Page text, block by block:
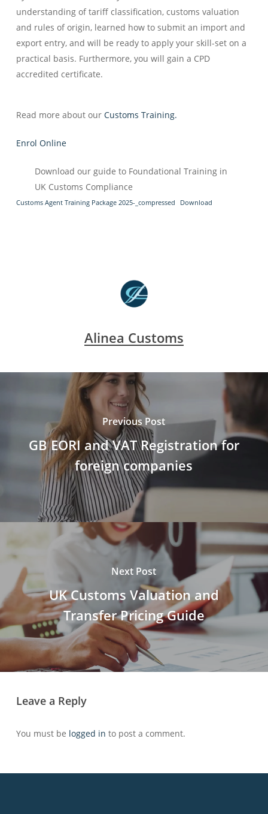
understanding of tariff classification, customs valuation
and rules of origin, learned how to submit an import and
export entry, and will be ready to apply your skill-set on a
practical basis. Furthermore, you will gain a CPD
accredited certificate.
Read more about our Customs Training.
Enrol Online
Download our guide to Foundational Training in
UK Customs Compliance
Customs Agent Training Package 2025-_compressed Download
Alinea Customs
Previous Post
GB EORI and VAT Registration for
foreign companies
Next Post
UK Customs Valuation and
Transfer Pricing Guide
Leave a Reply
You must be logged in to post a comment.